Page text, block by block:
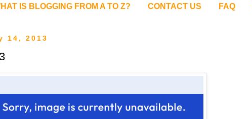
IS BLOGGING FROM A TO Z? CONTACT US FAQ
14, 2013